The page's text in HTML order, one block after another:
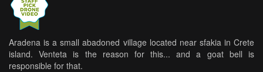
Aradena is a small abadoned village located near sfakia in Crete
island. Venteta is the reason for this... and a goat bell is
responsible for that.